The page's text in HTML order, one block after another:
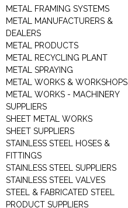
METAL FRAMING SYSTEMS
METAL MANUFACTURERS &
DEALERS
METAL PRODUCTS
METAL RECYCLING PLANT
METAL SPRAYING
METAL WORKS & WORKSHOPS
METAL WORKS - MACHINERY
SUPPLIERS
SHEET METAL WORKS
SHEET SUPPLIERS
STAINLESS STEEL HOSES &
FITTINGS
STAINLESS STEEL SUPPLIERS
STAINLESS STEEL VALVES
STEEL & FABRICATED STEEL
PRODUCT SUPPLIERS